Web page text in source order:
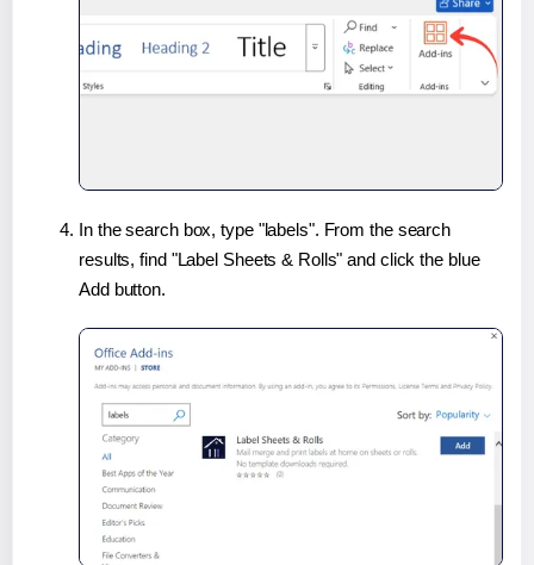
In the search box, type "labels". From the search
results, find "Label Sheets & Rolls" and click the blue
Add button.